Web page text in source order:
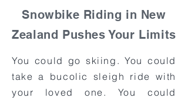
Snowbike Riding in New
Zealand Pushes Your Limits
You could go skiing. You could
take a bucolic sleigh ride with
your loved one. You could